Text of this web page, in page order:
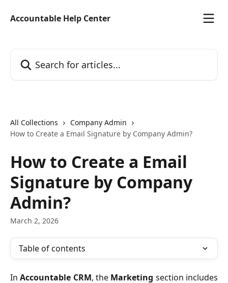
Accountable Help Center
All Collections
Company Admin
How to Create a Email Signature by Company Admin?
How to Create a Email
Signature by Company
Admin?
March 2, 2026
Table of contents
InAccountable CRM, the Marketing section includes